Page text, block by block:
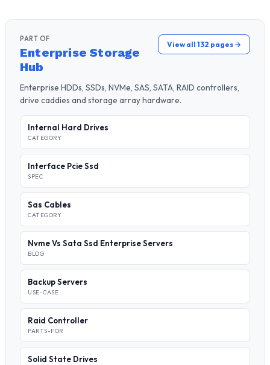
PART OF
Enterprise Storage
Hub
View all 132 pages →
Enterprise HDDs, SSDs, NVMe, SAS, SATA, RAID controllers,
drive caddies and storage array hardware.
Internal Hard Drives
CATEGORY
Interface Pcie Ssd
SPEC
Sas Cables
CATEGORY
Nvme Vs Sata Ssd Enterprise Servers
BLOG
Backup Servers
USE-CASE
Raid Controller
PARTS-FOR
Solid State Drives